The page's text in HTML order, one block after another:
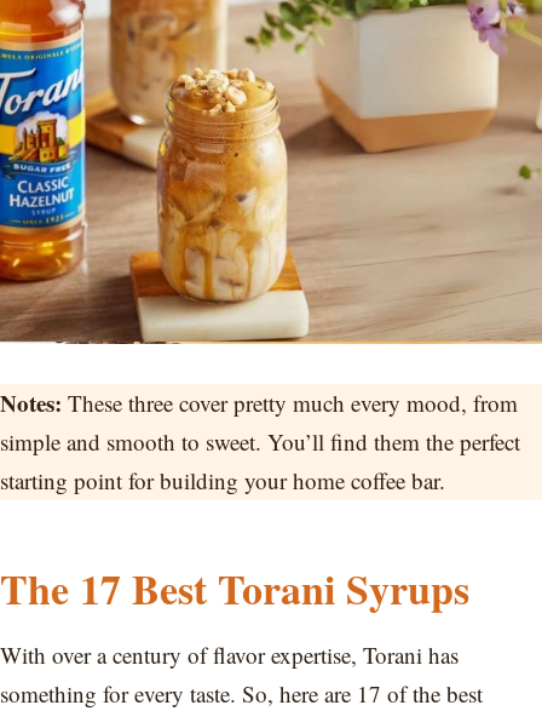
Notes: These three cover pretty much every mood, from
simple and smooth to sweet. You’ll find them the perfect
starting point for building your home coffee bar.
The 17 Best Torani Syrups
With over a century of flavor expertise, Torani has
something for every taste. So, here are 17 of the best